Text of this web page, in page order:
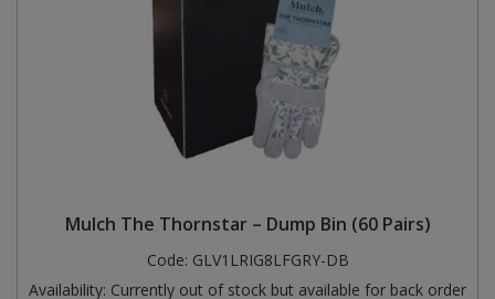
Mulch The Thornstar – Dump Bin (60 Pairs)
Code: GLV1LRIG8LFGRY-DB
Availability: Currently out of stock but available for back order